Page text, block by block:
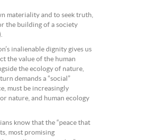
materiality and to seek truth,
the building of a society
inalienable dignity gives us
the value of the human
the ecology of nature,
demands a “social”
must be increasingly
nature, and human ecology
know that the “peace that
most promising